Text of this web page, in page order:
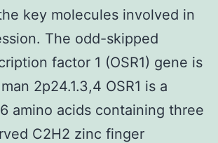
key molecules involved in
The odd-skipped
factor 1 (OSR1) gene is
2p24.1.3,4 OSR1 is a
amino acids containing three
C2H2 zinc finger